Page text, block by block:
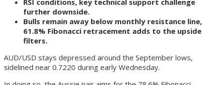
further downside.
Bulls remain away below monthly resistance line,
61.8% Fibonacci retracement adds to the upside
filters.
AUD/USD stays depressed around the September lows,
sidelined near 0.7220 during early Wednesday.